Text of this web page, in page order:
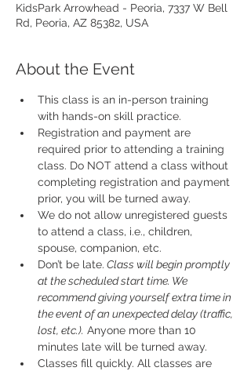
KidsPark Arrowhead - Peoria, 7337 W Bell
Rd, Peoria, AZ 85382, USA
About the Event
This class is an in-person training
with hands-on skill practice.
Registration and payment are
required prior to attending a training
class. Do NOT attend a class without
completing registration and payment
prior, you will be turned away.
We do not allow unregistered guests
to attend a class, i.e., children,
spouse, companion, etc.
Don’t be late. Class will begin promptly
at the scheduled start time. We
recommend giving yourself extra time in
the event of an unexpected delay (traffic,
lost, etc.). Anyone more than 10
minutes late will be turned away.
Classes fill quickly. All classes are